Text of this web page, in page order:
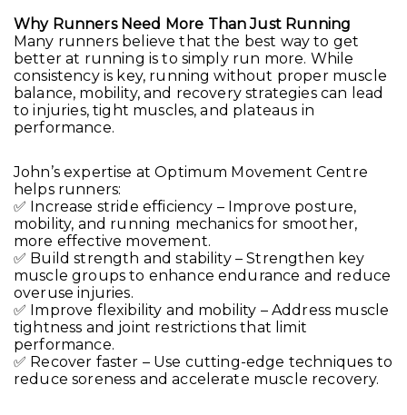
Why Runners Need More Than Just Running
Many runners believe that the best way to get
better at running is to simply run more. While
consistency is key, running without proper muscle
balance, mobility, and recovery strategies can lead
to injuries, tight muscles, and plateaus in
performance.
John’s expertise at Optimum Movement Centre
helps runners:
✅ Increase stride efficiency – Improve posture,
mobility, and running mechanics for smoother,
more effective movement.
✅ Build strength and stability – Strengthen key
muscle groups to enhance endurance and reduce
overuse injuries.
✅ Improve flexibility and mobility – Address muscle
tightness and joint restrictions that limit
performance.
✅ Recover faster – Use cutting-edge techniques to
reduce soreness and accelerate muscle recovery.